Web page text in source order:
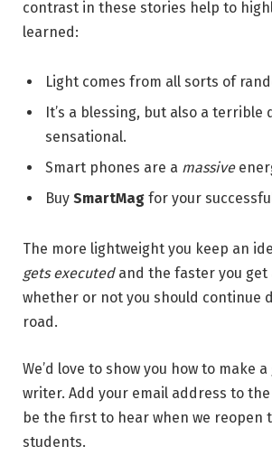
contrast in these stories help to
learned:
Light comes from all sorts of
It’s a blessing, but also a terrible
sensational.
Smart phones are a massive
Buy SmartMag for your
The more lightweight you keep an
gets executedand the faster you get
whether or not you should continue
road.
We’d love to show you how to make
writer. Add your email address to
be the first to hear when we reopen
students.